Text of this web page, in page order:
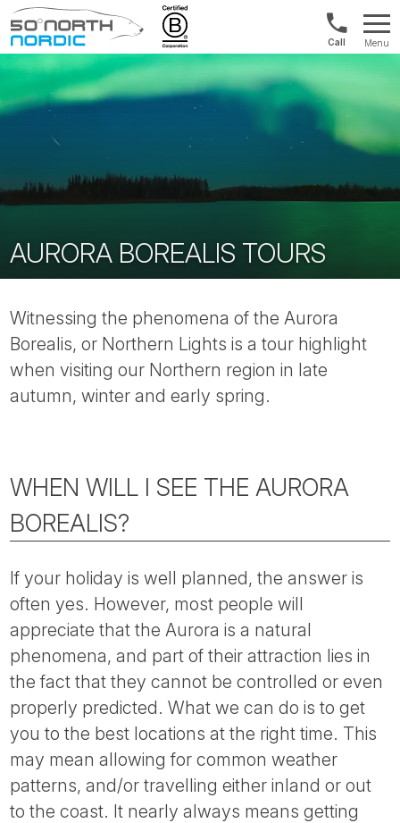
Fifty
Degrees
North
US/
&
880
Menu
AURORA BOREALIS TOURS
Witnessing the phenomena of the Aurora
Borealis, or Northern Lights is a tour highlight
when visiting our Northern region in late
autumn, winter and early spring.
WHEN WILL I SEE THE AURORA
BOREALIS?
If your holiday is well planned, the answer is
often yes. However, most people will
appreciate that the Aurora is a natural
phenomena, and part of their attraction lies in
the fact that they cannot be controlled or even
properly predicted. What we can do is to get
you to the best locations at the right time. This
may mean allowing for common weather
patterns, and/or travelling either inland or out
to the coast. It nearly always means getting